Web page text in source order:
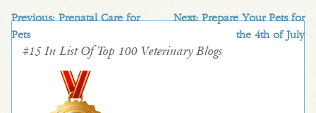
Previous:Prenatal Care for
Pets
Next:Prepare Your Pets for
the 4th of July
#15 In List Of Top 100 Veterinary Blogs